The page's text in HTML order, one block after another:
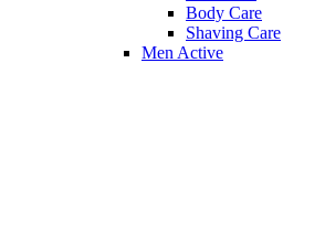
Body Care
Shaving Care
Men Active